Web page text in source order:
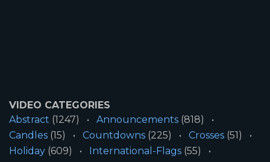
VIDEO CATEGORIES
Abstract (1247) Announcements (818)
Candles (15) Countdowns (225) Crosses (51)
Holiday (609) International-Flags (55)